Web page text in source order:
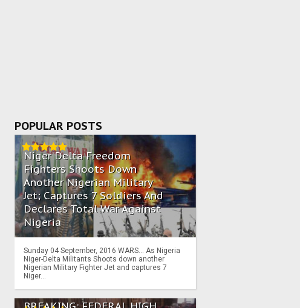
POPULAR POSTS
Niger Delta Freedom
Fighters Shoots Down
Another Nigerian Military
Jet; Captures 7 Soldiers And
Declares Total War Against
Nigeria
Sunday 04 September, 2016 WARS… As Nigeria
Niger-Delta Militants Shoots down another
Nigerian Military Fighter Jet and captures 7
Niger...